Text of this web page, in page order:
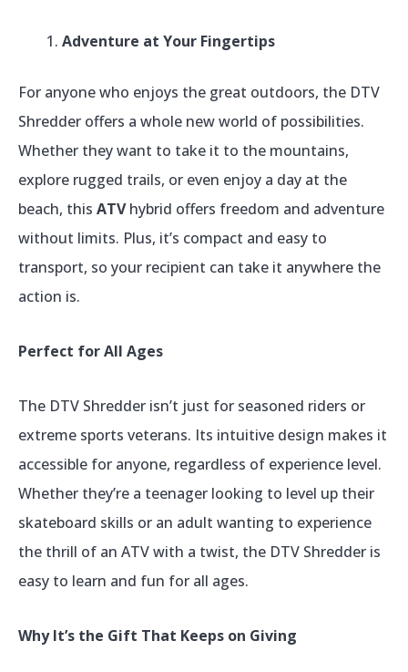
Adventure at Your Fingertips
For anyone who enjoys the great outdoors, the DTV
Shredder offers a whole new world of possibilities.
Whether they want to take it to the mountains,
explore rugged trails, or even enjoy a day at the
beach, this ATVhybrid offers freedom and adventure
without limits. Plus, it’s compact and easy to
transport, so your recipient can take it anywhere the
action is.
Perfect for All Ages
The DTV Shredder isn’t just for seasoned riders or
extreme sports veterans. Its intuitive design makes it
accessible for anyone, regardless of experience level.
Whether they’re a teenager looking to level up their
skateboard skills or an adult wanting to experience
the thrill of an ATV with a twist, the DTV Shredder is
easy to learn and fun for all ages.
Why It’s the Gift That Keeps on Giving